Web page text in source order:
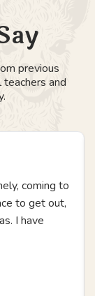
previous
and
coming to
to get out,
I have